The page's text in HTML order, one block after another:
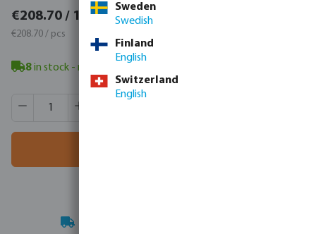
€208.70 / 1 pcs
€208.70 / pcs
8in stock - minimum delivery time: 3-8 working days
Product Quantity: Enter the desired amount or use the
Box qty:8 pcs
Sweden
Swedish
Finland
English
Switzerland
English